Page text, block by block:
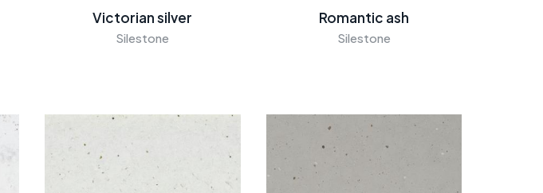
Victorian silver
Silestone
Romantic ash
Silestone